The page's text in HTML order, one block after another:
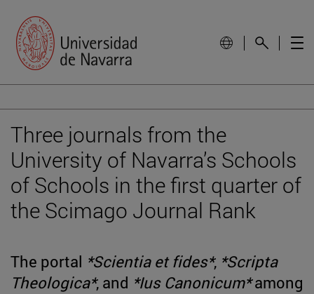
Three journals from the
University of Navarra’s Schools
of Schools in the first quarter of
the Scimago Journal Rank
The portal *Scientia et fides*, *Scripta
Theologica*, and *Ius Canonicum*among